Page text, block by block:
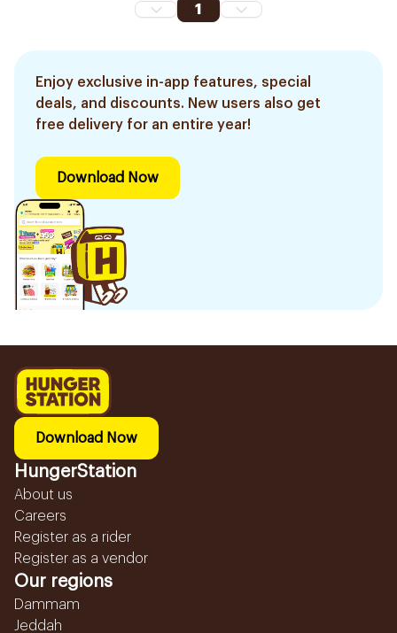
1
Enjoy exclusive in-app features, special
deals, and discounts. New users also get
free delivery for an entire year!
Download Now
Download Now
HungerStation
About us
Careers
Register as a rider
Register as a vendor
Our regions
Dammam
Jeddah